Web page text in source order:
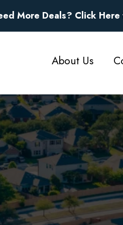
More Deals? Click Here
About Us